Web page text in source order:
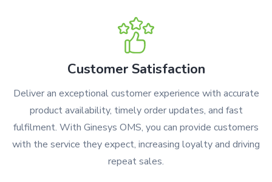
Customer Satisfaction
Deliver an exceptional customer experience with accurate
product availability, timely order updates, and fast
fulfilment. With Ginesys OMS, you can provide customers
with the service they expect, increasing loyalty and driving
repeat sales.